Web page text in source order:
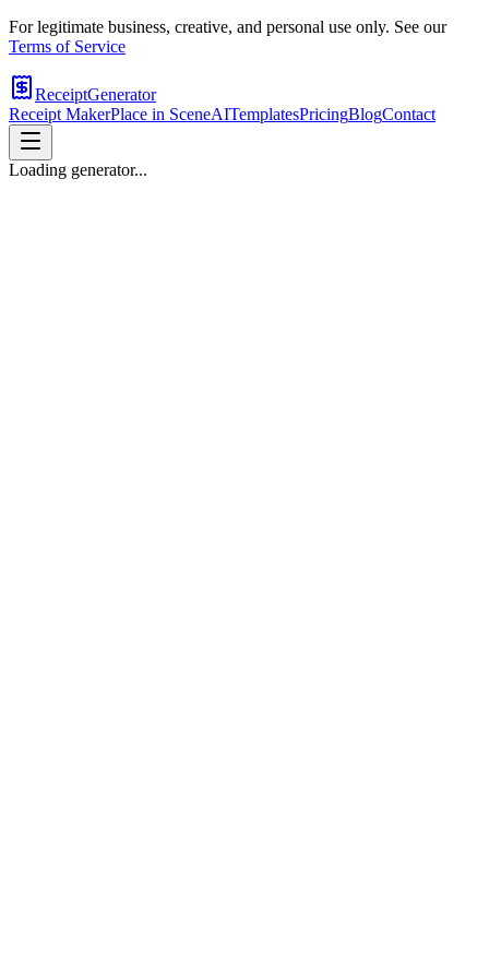
For legitimate business, creative, and personal use only. See our
Terms of Service
ReceiptGenerator
Receipt MakerPlace in SceneAITemplatesPricingBlogContact
Loading generator...